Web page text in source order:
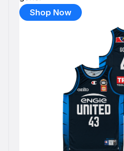
Shop Now